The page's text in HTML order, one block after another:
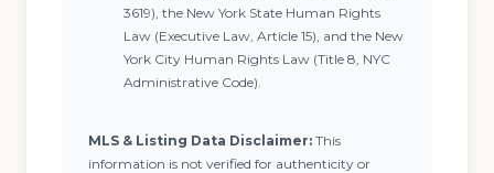
3619), the New York State Human Rights
Law (Executive Law, Article 15), and the New
York City Human Rights Law (Title 8, NYC
Administrative Code).
MLS & Listing Data Disclaimer: This
information is not verified for authenticity or